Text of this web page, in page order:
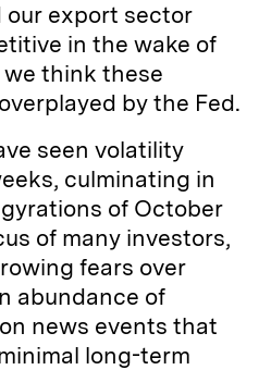
our export sector
in the wake of
think these
by the Fed.
seen volatility
culminating in
of October
of many investors,
fears over
abundance of
news events that
long-term